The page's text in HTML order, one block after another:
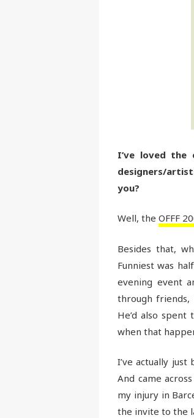
I’ve loved
designers/
you?
Well, the OFFF
Besides that,
Funniest was
evening event
through friends,
He’d also spent
when that
I’ve actually
And came
my injury in
the invite to the